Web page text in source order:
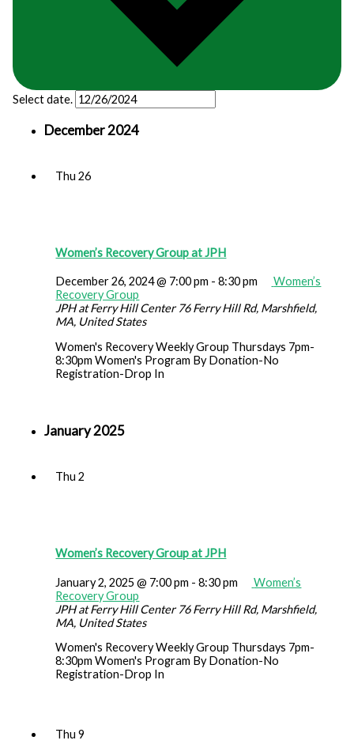
Select date.
December 2024
Thu26
Women’s Recovery Group at JPH
December 26, 2024 @ 7:00 pm -8:30 pm
Women’s
Recovery Group
JPH at Ferry Hill Center76 Ferry Hill Rd, Marshfield,
MA, United States
Women's Recovery Weekly Group Thursdays 7pm-
8:30pm Women's Program By Donation-No
Registration-Drop In
January 2025
Thu2
Women’s Recovery Group at JPH
January 2, 2025 @ 7:00 pm -8:30 pm
Women’s
Recovery Group
JPH at Ferry Hill Center76 Ferry Hill Rd, Marshfield,
MA, United States
Women's Recovery Weekly Group Thursdays 7pm-
8:30pm Women's Program By Donation-No
Registration-Drop In
Thu9